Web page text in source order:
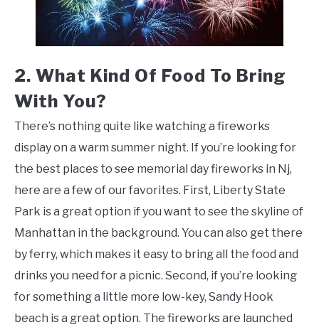
2. What Kind Of Food To Bring
With You?
There’s nothing quite like watching a fireworks
display on a warm summer night. If you’re looking for
the best places to see memorial day fireworks in Nj,
here are a few of our favorites. First, Liberty State
Park is a great option if you want to see the skyline of
Manhattan in the background. You can also get there
by ferry, which makes it easy to bring all the food and
drinks you need for a picnic. Second, if you’re looking
for something a little more low-key, Sandy Hook
beach is a great option. The fireworks are launched